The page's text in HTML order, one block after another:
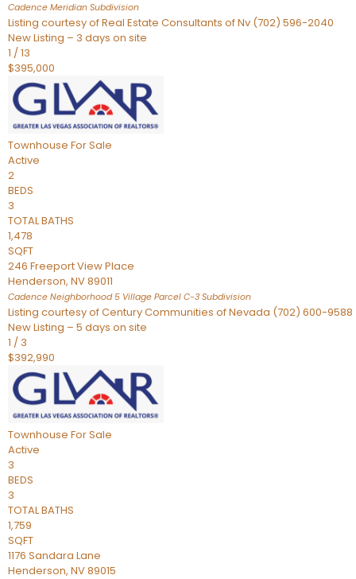
Cadence Meridian Subdivision
Listing courtesy of Real Estate Consultants of Nv (702) 596-2040
New Listing – 3 days on site
1 /13
$395,000
Townhouse For Sale
Active
2
BEDS
3
TOTAL BATHS
1,478
SQFT
246 Freeport View Place
Henderson, NV89011
Cadence Neighborhood 5 Village Parcel C-3 Subdivision
Listing courtesy of Century Communities of Nevada (702) 600-9588
New Listing – 5 days on site
1 / 3
$392,990
Townhouse For Sale
Active
3
BEDS
3
TOTAL BATHS
1,759
SQFT
1176 Sandara Lane
Henderson, NV89015